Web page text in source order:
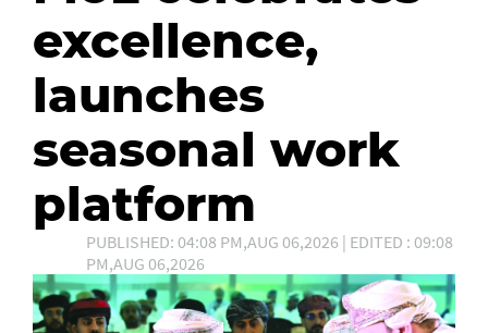
excellence,
launches
seasonal work
platform
PUBLISHED: 04:08 PM,AUG 06,2026 | EDITED : 09:08
PM,AUG 06,2026